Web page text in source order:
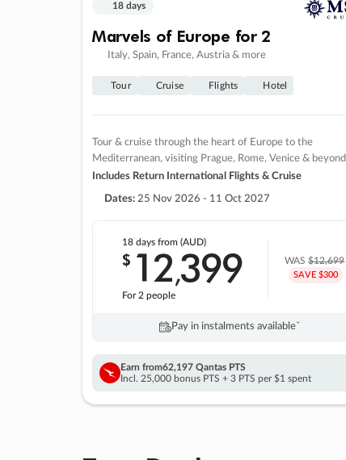
18 days
Marvels of Europe for 2
Italy, Spain, France, Austria & more
Tour Cruise Flights Hotel
Tour & cruise through the heart of Europe to the
Mediterranean, visiting Prague, Rome, Venice & beyond
Includes Return International Flights & Cruise
Dates: 25 Nov 2026 - 11 Oct 2027
18 daysfrom (AUD)
$ 12,399
For 2 people
WAS$12,699
SAVE $300
Pay in instalments availableˇ
Earn from62,197 Qantas PTS
Incl. 25,000 bonus PTS + 3 PTS per $1 spent